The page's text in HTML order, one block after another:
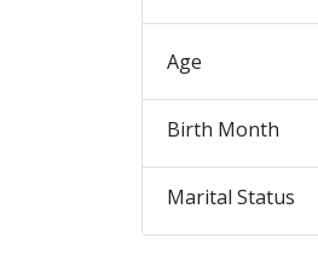
Age
Birth Month
Marital Status